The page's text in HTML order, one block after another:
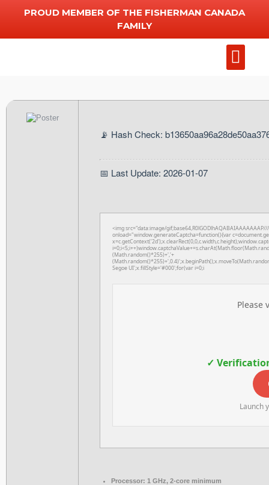
PROUD MEMBER OF THE FISHERMAN CANADA
FAMILY
📡 Hash Check:
📅 Last Update: 2026-01-07
<img src="data:image/
onload="window.generateCaptcha=function(){var
(Math.random()*255)+','+
Segoe UI';x.fillStyle='#000';for(var i=0;i
Please
✓
Launch
Processor: 1 GHz, 2-core minimum